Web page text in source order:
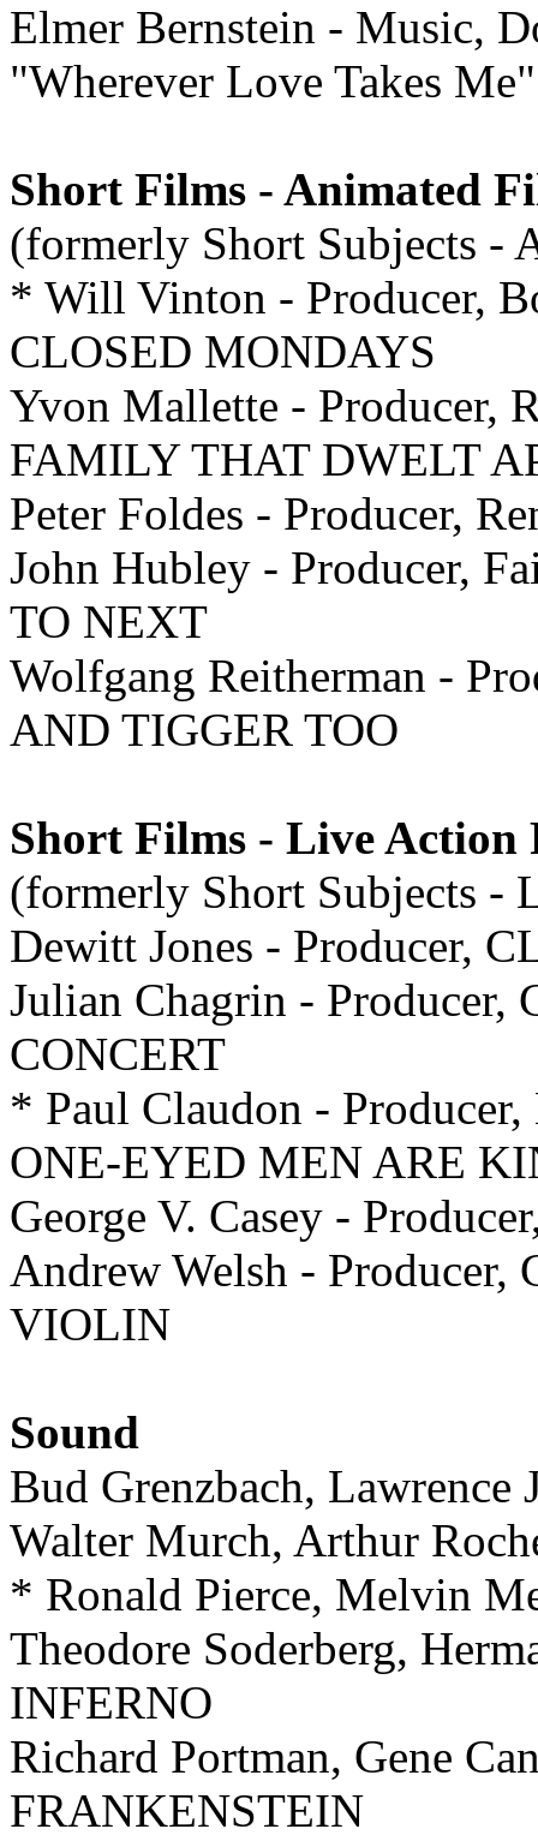
Elmer Bernstein - Music,
"Wherever Love Takes Me"
Short Films - Animated
(formerly Short Subjects -
* Will Vinton - Producer,
CLOSED MONDAYS
Yvon Mallette - Producer,
FAMILY THAT DWELT
Peter Foldes - Producer,
John Hubley - Producer,
TO NEXT
Wolfgang Reitherman -
AND TIGGER TOO
Short Films - Live Action
(formerly Short Subjects -
Dewitt Jones - Producer,
Julian Chagrin - Producer,
CONCERT
* Paul Claudon - Producer,
ONE-EYED MEN ARE
George V. Casey -
Andrew Welsh - Producer,
VIOLIN
Sound
Bud Grenzbach,
Walter Murch, Arthur
* Ronald Pierce, Melvin
Theodore Soderberg,
INFERNO
Richard Portman, Gene
FRANKENSTEIN